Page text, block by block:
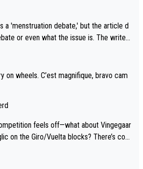
class GC contenders, including the
if not completely ludicrous.
winning both the Giro and the Tou
explanation regarding poor planning by
me as questionable, given all the e
and a fine human being.
a 'menstruation debate,' but the article d
or even what the issue is. The writer
on wheels. C’est magnifique, bravo cam
feels off—what about Vingegaar
on the Giro/Vuelta blocks? There’s com
since Indurain.